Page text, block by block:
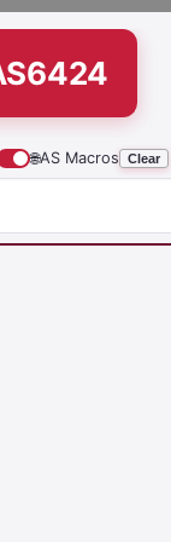
🌐AS Macros Clear